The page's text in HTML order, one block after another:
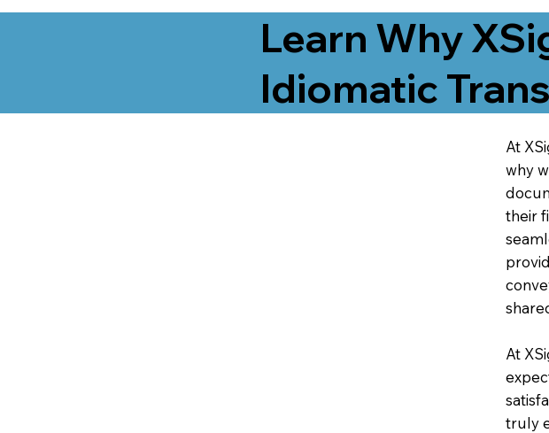
Learn Why
Idiomatic
At
why
their
At
truly